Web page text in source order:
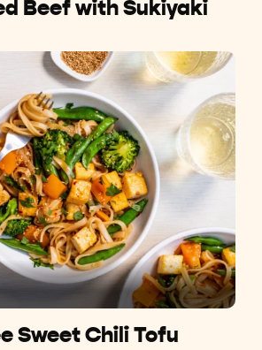
Beef with Sukiyaki
Sweet Chili Tofu